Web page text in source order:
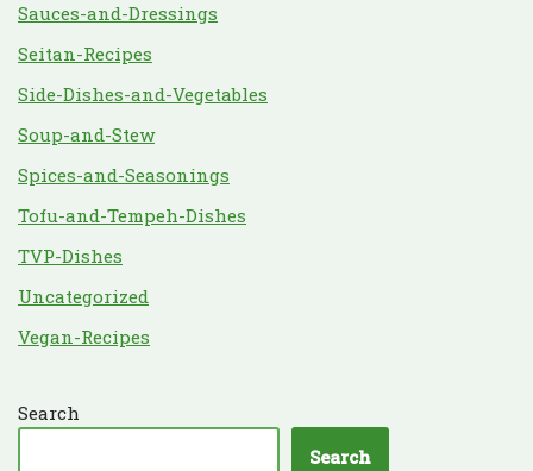
Sauces-and-Dressings
Seitan-Recipes
Side-Dishes-and-Vegetables
Soup-and-Stew
Spices-and-Seasonings
Tofu-and-Tempeh-Dishes
TVP-Dishes
Uncategorized
Vegan-Recipes
Search
Search